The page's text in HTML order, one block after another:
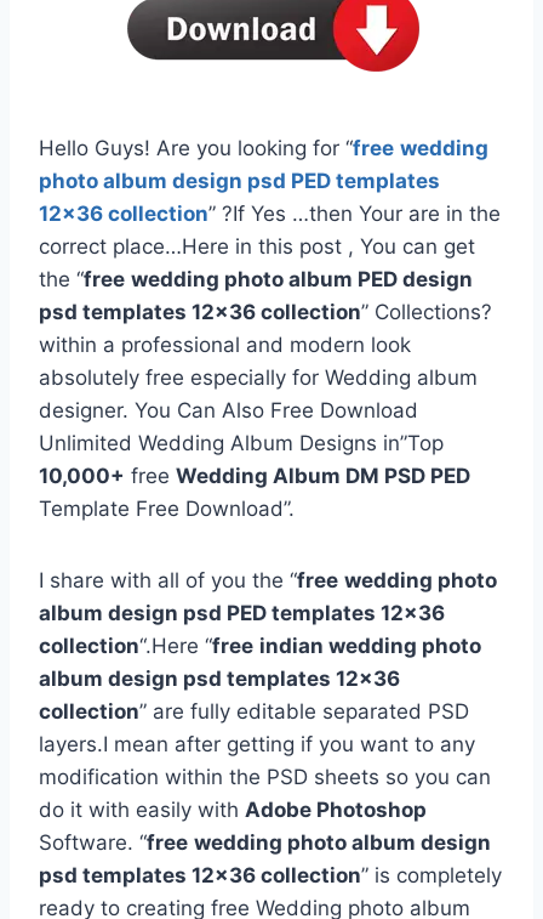
Hello Guys! Are you looking for “free wedding
photo album design psd PED templates
12×36 collection” ?If Yes …then Your are in the
correct place…Here in this post , You can get
the “free wedding photo album PED design
psd templates 12×36 collection” Collections?
within a professional and modern look
absolutely free especially for Wedding album
designer. You Can Also Free Download
Unlimited Wedding Album Designs in”Top
10,000+ free Wedding Album DM PSD PED
Template Free Download”.
I share with all of you the “free wedding photo
album design psd PED templates 12×36
collection“.Here “free indian wedding photo
album design psd templates 12×36
collection” are fully editable separated PSD
layers.I mean after getting if you want to any
modification within the PSD sheets so you can
do it with easily with Adobe Photoshop
Software. “free wedding photo album design
psd templates 12×36 collection” is completely
ready to creating free Wedding photo album